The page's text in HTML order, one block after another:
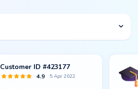
Customer ID #423177
4.9 5 Apr 2022